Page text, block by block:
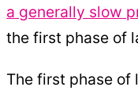
a generally slow
the first phase of
The first phase of